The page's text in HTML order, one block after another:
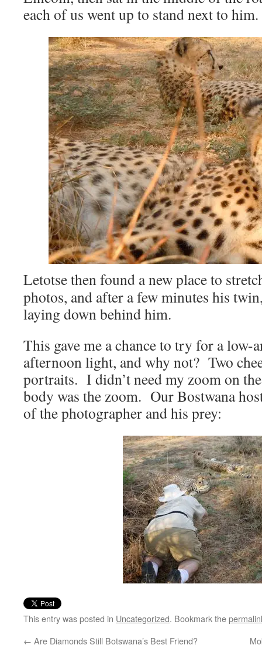
each of us went up to stand next to him.
Letotse then found a new place to
photos, and after a few minutes his
laying down behind him.
This gave me a chance to try for a low-
afternoon light, and why not? Two
portraits. I didn’t need my zoom on
body was the zoom. Our Bostwana
of the photographer and his prey:
This entry was posted in Uncategorized. Bookmark the
← Are Diamonds Still Botswana’s Best Friend?